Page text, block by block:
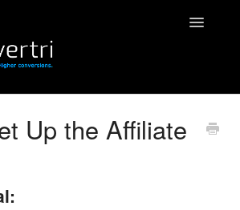
Toggle
Up the Affiliate